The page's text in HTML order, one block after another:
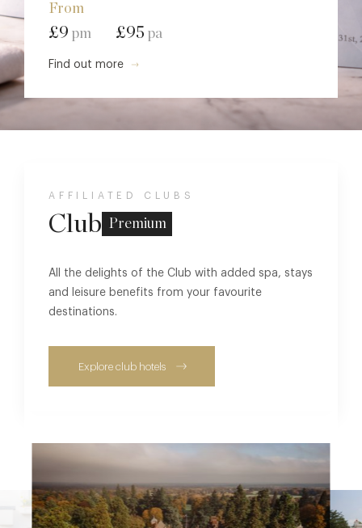
From
£9 pm £95 pa
Find out more
AFFILIATED CLUBS
Club Premium
All the delights of the Club with added spa, stays
and leisure benefits from your favourite
destinations.
Explore club hotels